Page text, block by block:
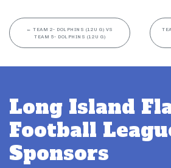
← TEAM 2- DOLPHINS (12U G) VS
TEAM 5- DOLPHINS (12U G)
Long Island
Football
Sponsors